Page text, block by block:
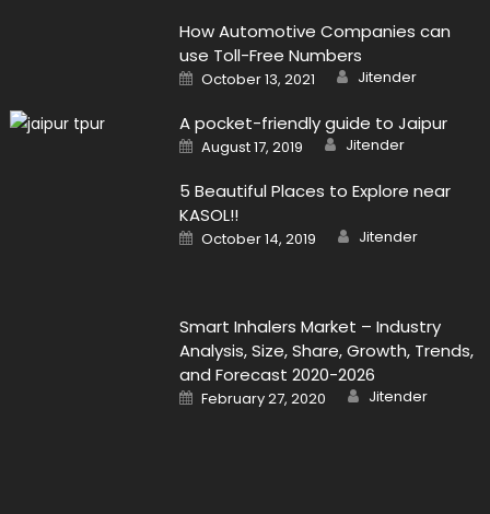
How Automotive Companies can
use Toll-Free Numbers
Posted
on
October 13, 2021 Author
Jitender
A pocket-friendly guide to Jaipur
Posted
on
August 17, 2019 Author
Jitender
5 Beautiful Places to Explore near
KASOL!!
Posted
on
October 14, 2019 Author
Jitender
Smart Inhalers Market – Industry
Analysis, Size, Share, Growth, Trends,
and Forecast 2020-2026
Posted
on
February 27, 2020 Author
Jitender